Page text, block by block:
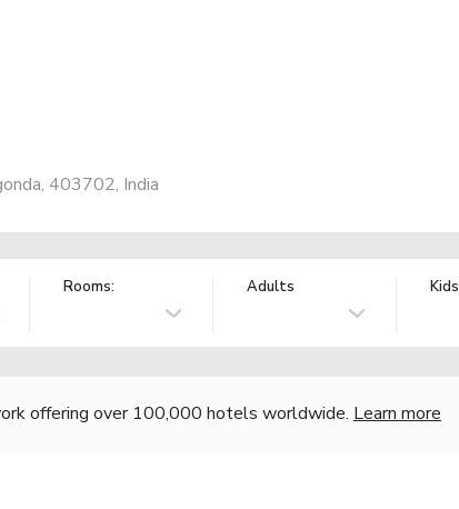
403702, India
Rooms: Adults Kids
offering over 100,000 hotels worldwide. Learn more